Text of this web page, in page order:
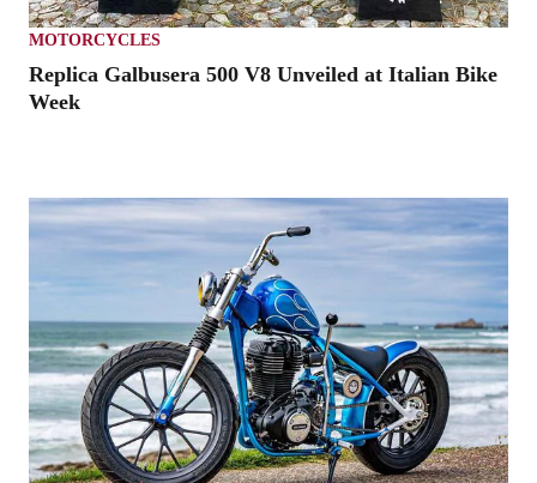
MOTORCYCLES
Replica Galbusera 500 V8 Unveiled at Italian Bike
Week